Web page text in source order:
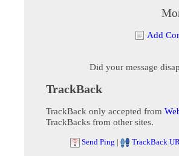
Add
Did your message
TrackBack
TrackBack only accepted from
TrackBacks from other sites.
Send Ping | TrackBack